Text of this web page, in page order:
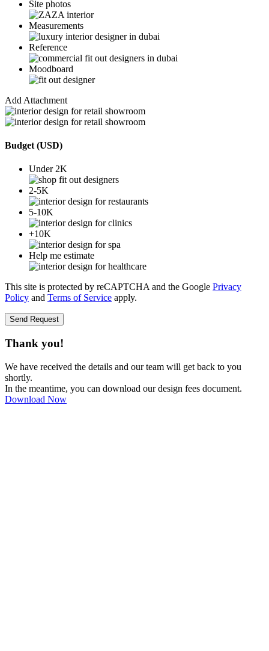
Site photos
Measurements
Reference
Moodboard
Add Attachment
Budget (USD)
Under 2K
2-5K
5-10K
+10K
Help me estimate
This site is protected by reCAPTCHA and the Google Privacy
Policy and Terms of Service apply.
Send Request
Thank you!
We have received the details and our team will get back to you
shortly.
In the meantime, you can download our design fees document.
Download Now